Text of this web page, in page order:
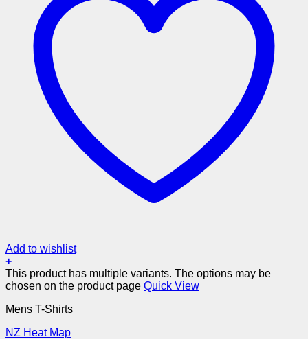
Add to wishlist
+
This product has multiple variants. The options may be
chosen on the product page Quick View
Mens T-Shirts
NZ Heat Map